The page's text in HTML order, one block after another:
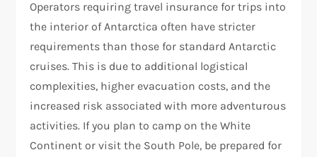
Operators requiring travel insurance for trips into
the interior of Antarctica often have stricter
requirements than those for standard Antarctic
cruises. This is due to additional logistical
complexities, higher evacuation costs, and the
increased risk associated with more adventurous
activities. If you plan to camp on the White
Continent or visit the South Pole, be prepared for